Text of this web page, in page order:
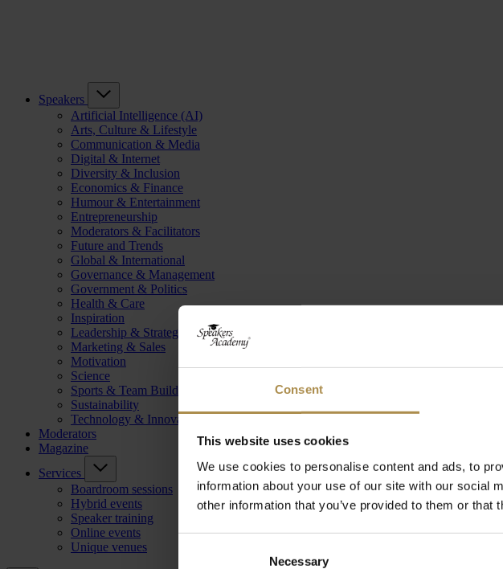
Consent
This website uses cookies
We use cookies to personalise content and ads, to
information about your use of our site with our social
other information that you’ve provided to them or
Necessary
Speakers
Artificial Intelligence (AI)
Arts, Culture & Lifestyle
Communication & Media
Digital & Internet
Diversity & Inclusion
Economics & Finance
Humour & Entertainment
Entrepreneurship
Moderators & Facilitators
Future and Trends
Global & International
Governance & Management
Government & Politics
Health & Care
Inspiration
Leadership & Strategy
Marketing & Sales
Motivation
Science
Sports & Team Building
Sustainability
Technology & Innovation
Moderators
Magazine
Services
Boardroom sessions
Hybrid events
Speaker training
Online events
Unique venues